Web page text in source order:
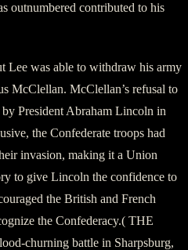
outnumbered contributed to his
Lee was able to withdraw his army
McClellan. McClellan’s refusal to
President Abraham Lincoln in
the Confederate troops had
invasion, making it a Union
to give Lincoln the confidence to
the British and French
the Confederacy.( THE
churning battle in Sharpsburg,